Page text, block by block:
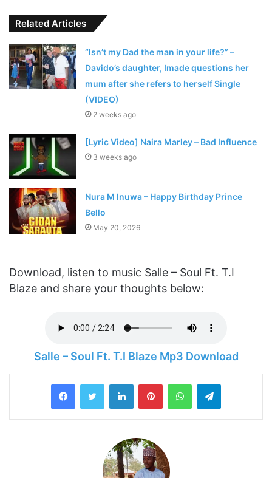
Related Articles
“Isn’t my Dad the man in your life?” –
Davido’s daughter, Imade questions her
mum after she refers to herself Single
(VIDEO)
2 weeks ago
[Lyric Video] Naira Marley – Bad Influence
3 weeks ago
Nura M Inuwa – Happy Birthday Prince
Bello
May 20, 2026
Download, listen to music Salle – Soul Ft. T.I
Blaze and share your thoughts below:
Salle – Soul Ft. T.I Blaze Mp3 Download